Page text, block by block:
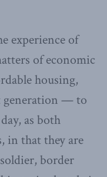
experience of
of economic
housing,
generation — to
as both
in that they are
border